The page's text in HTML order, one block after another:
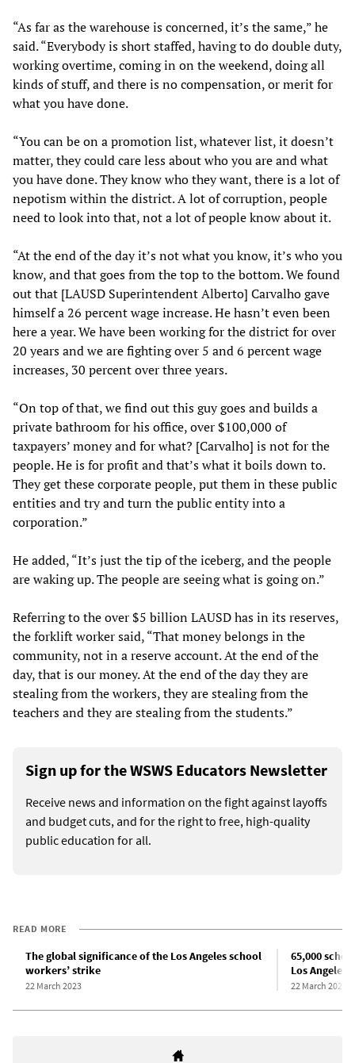
“As far as the warehouse is concerned, it’s the same,” he
said. “Everybody is short staffed, having to do double duty,
working overtime, coming in on the weekend, doing all
kinds of stuff, and there is no compensation, or merit for
what you have done.
“You can be on a promotion list, whatever list, it doesn’t
matter, they could care less about who you are and what
you have done. They know who they want, there is a lot of
nepotism within the district. A lot of corruption, people
need to look into that, not a lot of people know about it.
“At the end of the day it’s not what you know, it’s who you
know, and that goes from the top to the bottom. We found
out that [LAUSD Superintendent Alberto] Carvalho gave
himself a 26 percent wage increase. He hasn’t even been
here a year. We have been working for the district for over
20 years and we are fighting over 5 and 6 percent wage
increases, 30 percent over three years.
“On top of that, we find out this guy goes and builds a
private bathroom for his office, over $100,000 of
taxpayers’ money and for what? [Carvalho] is not for the
people. He is for profit and that’s what it boils down to.
They get these corporate people, put them in these public
entities and try and turn the public entity into a
corporation.”
He added, “It’s just the tip of the iceberg, and the people
are waking up. The people are seeing what is going on.”
Referring to the over $5 billion LAUSD has in its reserves,
the forklift worker said, “That money belongs in the
community, not in a reserve account. At the end of the
day, that is our money. At the end of the day they are
stealing from the workers, they are stealing from the
teachers and they are stealing from the students.”
Sign up for the WSWS Educators Newsletter
Receive news and information on the fight against layoffs
and budget cuts, and for the right to free, high-quality
public education for all.
READ MORE
The global significance of the Los Angeles school
workers’ strike
22 March 2023
65,000
Los Angeles
22 March 2023